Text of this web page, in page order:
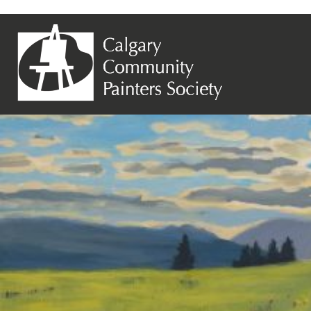
Previous Image
Lynn Hawthorne – Destination